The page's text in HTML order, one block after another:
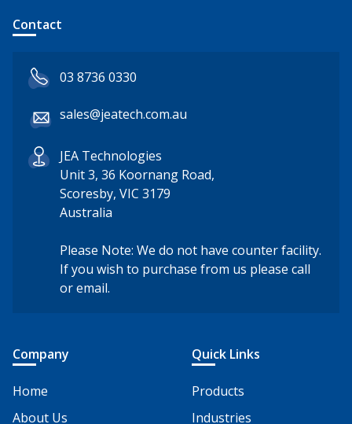
Contact
03 8736 0330
sales@jeatech.com.au
JEA Technologies
Unit 3, 36 Koornang Road,
Scoresby, VIC 3179
Australia
Please Note: We do not have counter facility.
If you wish to purchase from us please call
or email.
Company
Home
About Us
Quick Links
Products
Industries